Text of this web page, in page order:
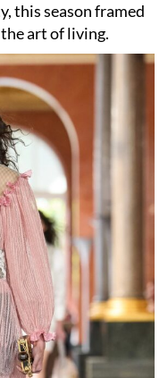
this season framed
art of living.